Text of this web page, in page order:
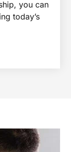
you can
today’s